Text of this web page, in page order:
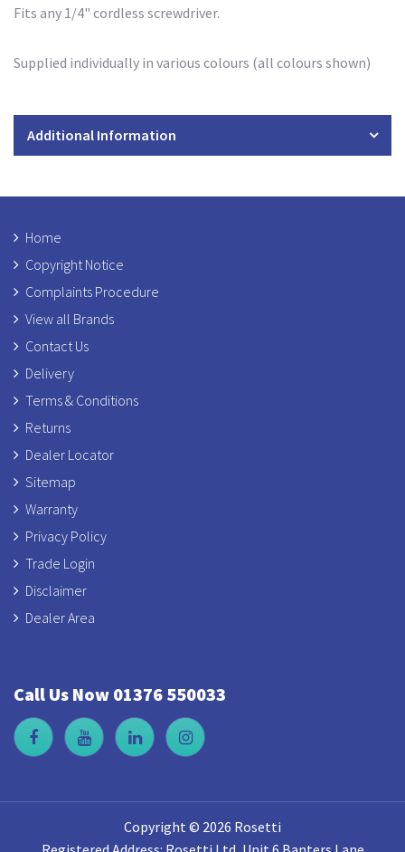
Fits any 1/4" cordless screwdriver.
Supplied individually in various colours (all colours shown)
Additional Information
Home
Copyright Notice
Complaints Procedure
View all Brands
Contact Us
Delivery
Terms & Conditions
Returns
Dealer Locator
Sitemap
Warranty
Privacy Policy
Trade Login
Disclaimer
Dealer Area
Call Us Now 01376 550033
Copyright © 2026 Rosetti